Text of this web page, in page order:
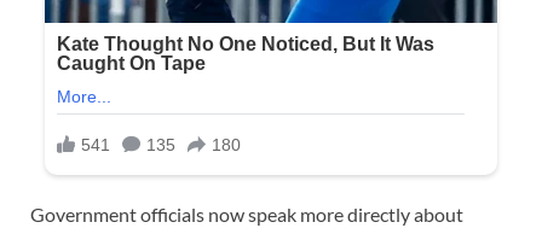
Government officials now speak more directly about